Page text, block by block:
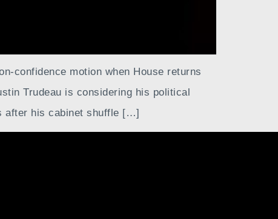
confidence motion when House returns
Trudeau is considering his political
after his cabinet shuffle […]